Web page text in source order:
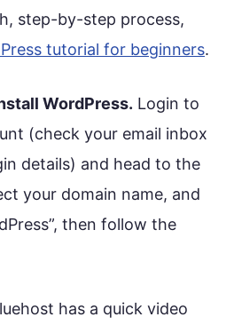
step-by-step process,
tutorial for beginners.
WordPress. Login to
(check your email inbox
details) and head to the
your domain name, and
then follow the
has a quick video